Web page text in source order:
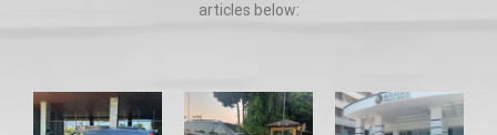
articles below: